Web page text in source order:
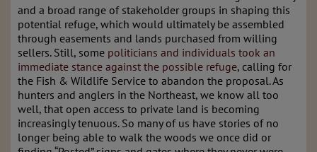
and a broad range of stakeholder groups in shaping this
potential refuge, which would ultimately be assembled
through easements and lands purchased from willing
sellers. Still, some politicians and individuals took an
immediate stance against the possible refuge, calling for
the Fish & Wildlife Service to abandon the proposal. As
hunters and anglers in the Northeast, we know all too
well, that open access to private land is becoming
increasingly tenuous. So many of us have stories of no
longer being able to walk the woods we once did or